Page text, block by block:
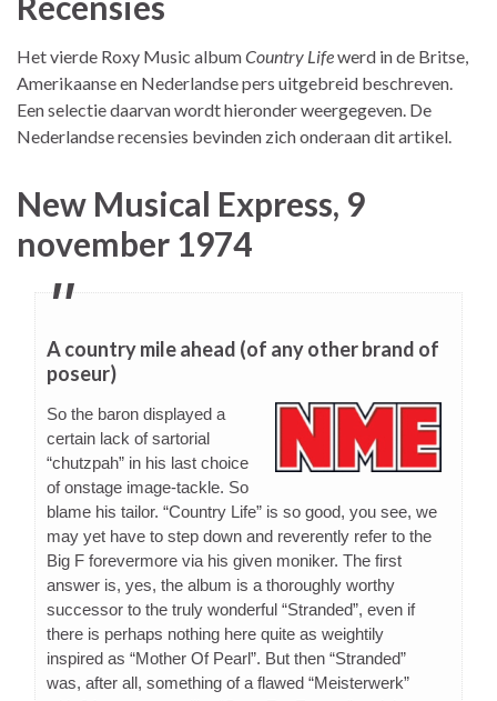
Het vierde Roxy Music albumCountry Lifewerd in de Britse,
Amerikaanse en Nederlandse pers uitgebreid beschreven.
Een selectie daarvan wordt hieronder weergegeven. De
Nederlandse recensies bevinden zich onderaan dit artikel.
New Musical Express, 9
november 1974
A country mile ahead (of any other brand of
poseur)
So the baron displayed a
certain lack of sartorial
“chutzpah” in his last choice
of onstage image-tackle. So
blame his tailor. “Country Life” is so good, you see, we
may yet have to step down and reverently refer to the
Big F forevermore via his given moniker. The first
answer is, yes, the album is a thoroughly worthy
successor to the truly wonderful “Stranded”, even if
there is perhaps nothing here quite as weightily
inspired as “Mother Of Pearl”. But then “Stranded”
was, after all, something of a flawed “Meisterwerk”